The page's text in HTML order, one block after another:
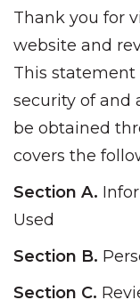
Thank you for
website and
This statement
security of and
be obtained
covers the
Section A.
Used
Section B.
Section C.